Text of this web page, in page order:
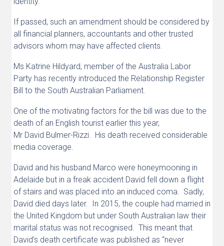
If passed, such an amendment should be considered by
all financial planners, accountants and other trusted
advisors whom may have affected clients.
Ms Katrine Hildyard, member of the Australia Labor
Party has recently introduced the Relationship Register
Bill to the South Australian Parliament.
One of the motivating factors for the bill was due to the
death of an English tourist earlier this year,
Mr David Bulmer-Rizzi. His death received considerable
media coverage.
David and his husband Marco were honeymooning in
Adelaide but in a freak accident David fell down a flight
of stairs and was placed into an induced coma. Sadly,
David died days later. In 2015, the couple had married in
the United Kingdom but under South Australian law their
marital status was not recognised. This meant that
David’s death certificate was published as “never